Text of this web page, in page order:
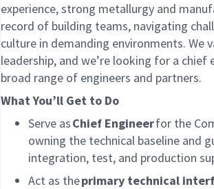
experience, strong metallurgy and
record of building teams, navigating
culture in demanding environments. We
leadership, and we’re looking for a chief
broad range of engineers and partners.
WhatYou’ll Get to Do
Serve asChief Engineerfor the
owning the technical baseline and
integration, test, and production
Act as theprimary technical